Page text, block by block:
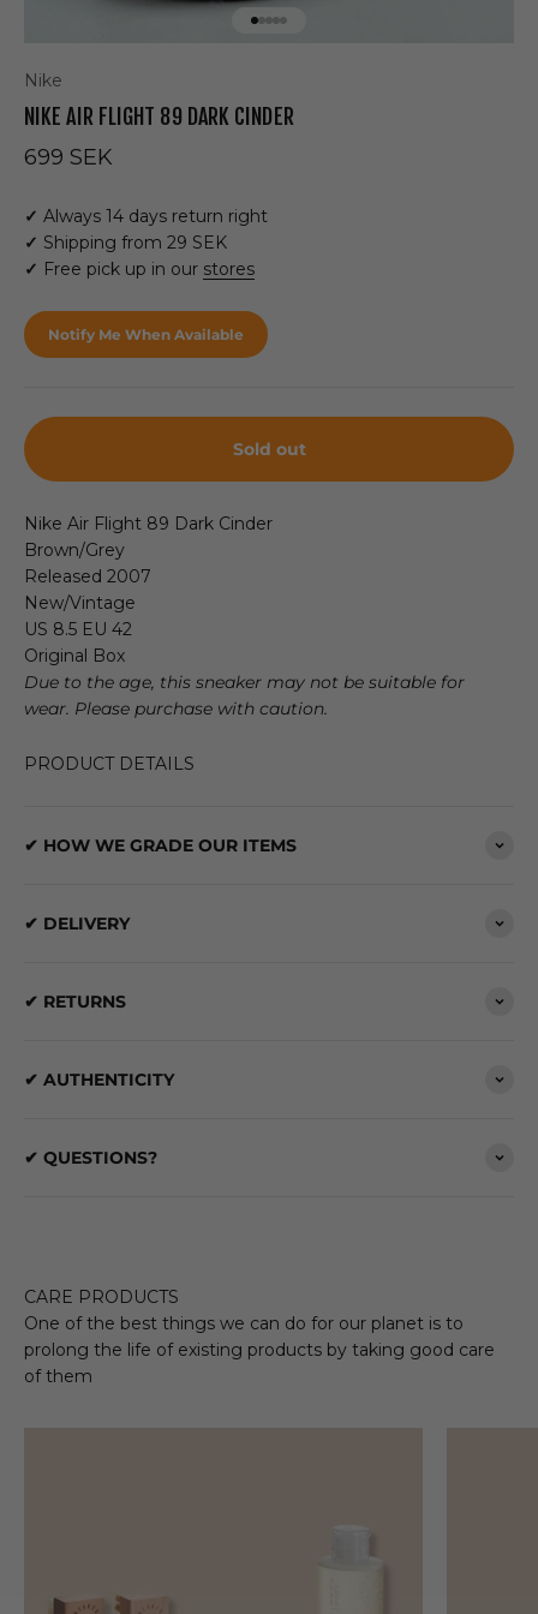
Nike
NIKE AIR FLIGHT 89 DARK CINDER
Sale price
699 SEK
✓ Always 14 days return right
✓ Shipping from 29 SEK
✓ Free pick up in our stores
Notify Me When Available
Sold out
Nike Air Flight 89 Dark Cinder
Brown/Grey
Released 2007
New/Vintage
US 8.5 EU 42
Original Box
Due to the age, this sneaker may not be suitable for
wear. Please purchase with caution.
PRODUCT DETAILS
✔ HOW WE GRADE OUR ITEMS
✔ DELIVERY
✔ RETURNS
✔ AUTHENTICITY
✔ QUESTIONS?
CARE PRODUCTS
One of the best things we can do for our planet is to
prolong the life of existing products by taking good care
of them